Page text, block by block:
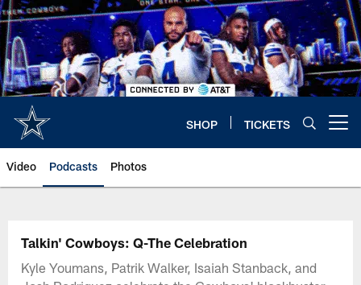
Skip
to
main
content
SHOP TICKETS
Video Podcasts Photos
Talkin' Cowboys: Q-The Celebration
Kyle Youmans, Patrik Walker, Isaiah Stanback, and